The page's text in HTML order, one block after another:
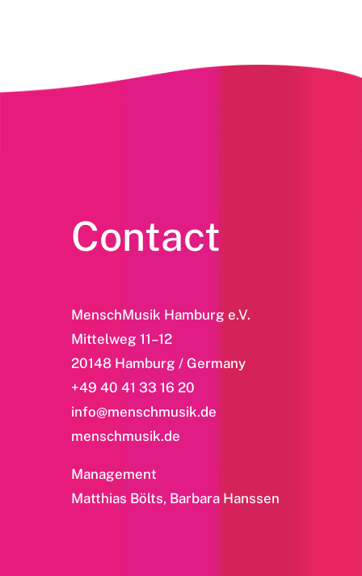
Contact
MenschMusik Hamburg e.V.
Mittelweg 11–12
20148 Hamburg / Germany
+49 40 41 33 16 20
info@menschmusik.de
menschmusik.de
Management
Matthias Bölts, Barbara Hanssen